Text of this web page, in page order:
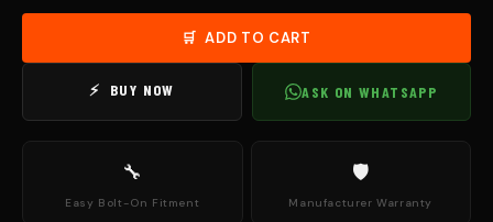
🛒 ADD TO CART
⚡ BUY NOW ASK ON WHATSAPP
🔧
Easy Bolt-On Fitment
🛡
Manufacturer Warranty